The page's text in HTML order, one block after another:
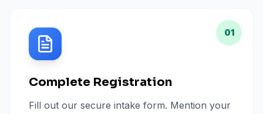
01
Complete Registration
Fill out our secure intake form. Mention your